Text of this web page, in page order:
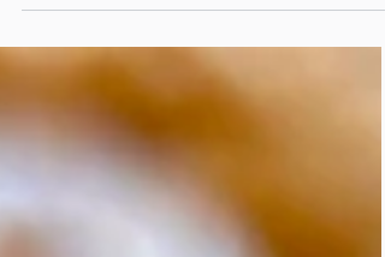
is primarily German, and he introduced this
dish to my siblings and me when we were
young. I adored it as a child, and it's quite
easy to prepare—essentially scrambled
pancakes—and it can easily become a
favorite for others as well.